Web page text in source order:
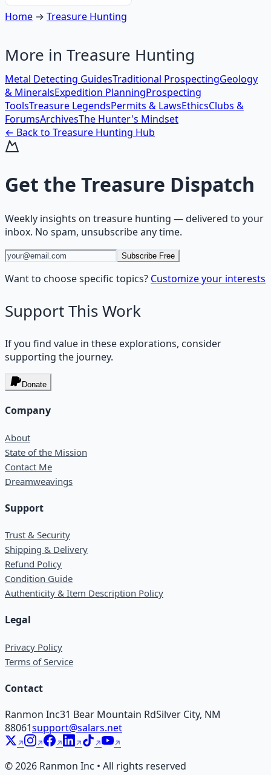
Home → Treasure Hunting
More in Treasure Hunting
Metal Detecting GuidesTraditional ProspectingGeology
& MineralsExpedition PlanningProspecting
ToolsTreasure LegendsPermits & LawsEthicsClubs &
ForumsArchivesThe Hunter's Mindset
← Back to Treasure Hunting Hub
Get the Treasure Dispatch
Weekly insights on treasure hunting — delivered to your
inbox. No spam, unsubscribe any time.
Subscribe Free
Want to choose specific topics? Customize your interests
Support This Work
If you find value in these explorations, consider
supporting the journey.
Donate
Company
About
State of the Mission
Contact Me
Dreamweavings
Support
Trust & Security
Shipping & Delivery
Refund Policy
Condition Guide
Authenticity & Item Description Policy
Legal
Privacy Policy
Terms of Service
Contact
Ranmon Inc31 Bear Mountain RdSilver City, NM
88061support@salars.net
©2026 Ranmon Inc • All rights reserved